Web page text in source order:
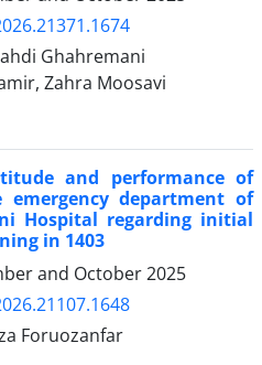
Ghahremani
Zahra Moosavi
and performance of
department of
Hospital regarding initial
in 1403
and October 2025
Foruozanfar